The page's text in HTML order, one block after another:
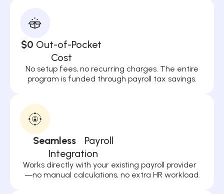
$0 Out-of-Pocket
Cost
No setup fees, no recurring charges. The entire
program is funded through payroll tax savings.
Seamless
Payroll
Integration
Works directly with your existing payroll provider
—no manual calculations, no extra HR workload.